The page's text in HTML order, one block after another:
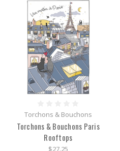
Torchons & Bouchons
Torchons & Bouchons Paris
Rooftops
$27.25